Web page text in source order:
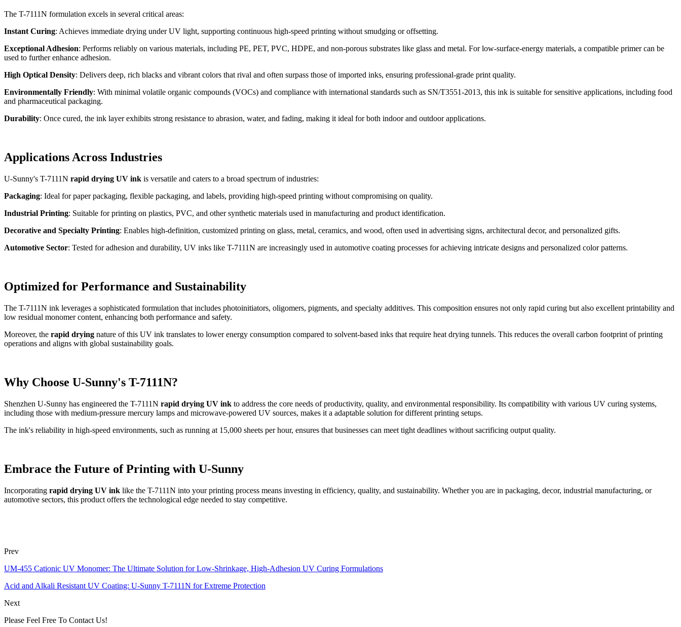
The T-7111N formulation excels in several critical areas:
Instant Curing: Achieves immediate drying under UV light, supporting continuous high-speed printing without smudging or offsetting.
Exceptional Adhesion: Performs reliably on various materials, including PE, PET, PVC, HDPE, and non-porous substrates like glass and metal. For low-surface-energy materials, a compatible primer can be
used to further enhance adhesion.
High Optical Density: Delivers deep, rich blacks and vibrant colors that rival and often surpass those of imported inks, ensuring professional-grade print quality.
Environmentally Friendly: With minimal volatile organic compounds (VOCs) and compliance with international standards such as SN/T3551-2013, this ink is suitable for sensitive applications, including food
and pharmaceutical packaging.
Durability: Once cured, the ink layer exhibits strong resistance to abrasion, water, and fading, making it ideal for both indoor and outdoor applications.
Applications Across Industries
U-Sunny's T-7111N rapid drying UV ink is versatile and caters to a broad spectrum of industries:
Packaging: Ideal for paper packaging, flexible packaging, and labels, providing high-speed printing without compromising on quality.
Industrial Printing: Suitable for printing on plastics, PVC, and other synthetic materials used in manufacturing and product identification.
Decorative and Specialty Printing: Enables high-definition, customized printing on glass, metal, ceramics, and wood, often used in advertising signs, architectural decor, and personalized gifts.
Automotive Sector: Tested for adhesion and durability, UV inks like T-7111N are increasingly used in automotive coating processes for achieving intricate designs and personalized color patterns.
Optimized for Performance and Sustainability
The T-7111N ink leverages a sophisticated formulation that includes photoinitiators, oligomers, pigments, and specialty additives. This composition ensures not only rapid curing but also excellent printability and
low residual monomer content, enhancing both performance and safety.
Moreover, the rapid drying nature of this UV ink translates to lower energy consumption compared to solvent-based inks that require heat drying tunnels. This reduces the overall carbon footprint of printing
operations and aligns with global sustainability goals.
Why Choose U-Sunny's T-7111N?
Shenzhen U-Sunny has engineered the T-7111N rapid drying UV ink to address the core needs of productivity, quality, and environmental responsibility. Its compatibility with various UV curing systems,
including those with medium-pressure mercury lamps and microwave-powered UV sources, makes it a adaptable solution for different printing setups.
The ink's reliability in high-speed environments, such as running at 15,000 sheets per hour, ensures that businesses can meet tight deadlines without sacrificing output quality.
Embrace the Future of Printing with U-Sunny
Incorporating rapid drying UV ink like the T-7111N into your printing process means investing in efficiency, quality, and sustainability. Whether you are in packaging, decor, industrial manufacturing, or
automotive sectors, this product offers the technological edge needed to stay competitive.
Prev
UM-455 Cationic UV Monomer: The Ultimate Solution for Low-Shrinkage, High-Adhesion UV Curing Formulations
Acid and Alkali Resistant UV Coating: U-Sunny T-7111N for Extreme Protection
Next
Please Feel Free To Contact Us!